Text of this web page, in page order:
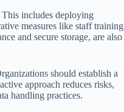
includes deploying
measures like staff training
and secure storage, are also
should establish a
approach reduces risks,
handling practices.